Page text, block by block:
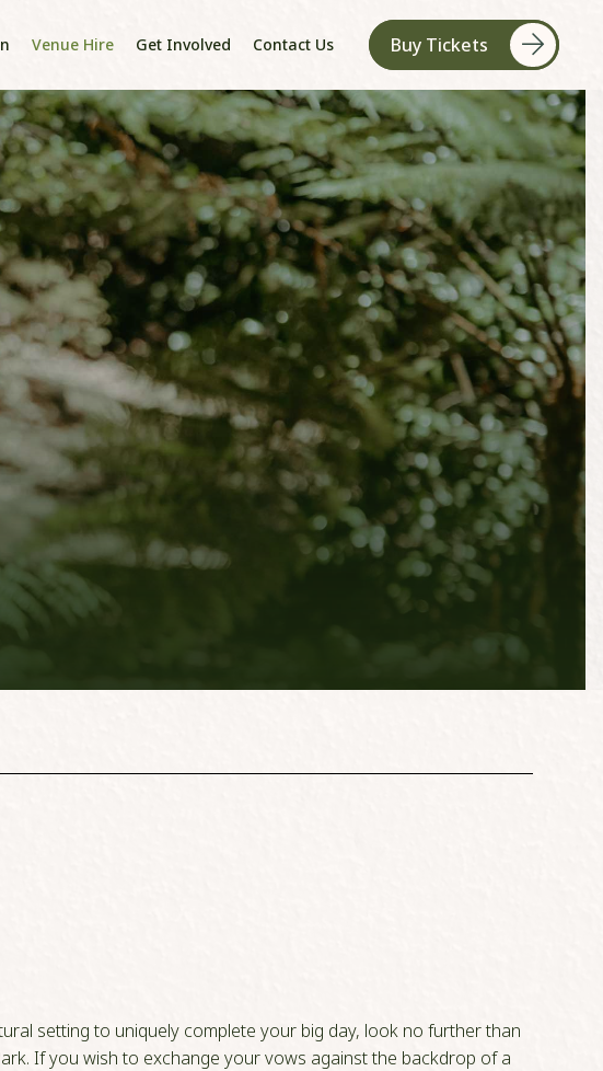
Venue Hire Get Involved Contact Us Buy Tickets
setting to uniquely complete your big day, look no further than
If you wish to exchange your vows against the backdrop of a